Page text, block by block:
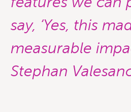
say, ‘Yes, this
measurable
Stephan